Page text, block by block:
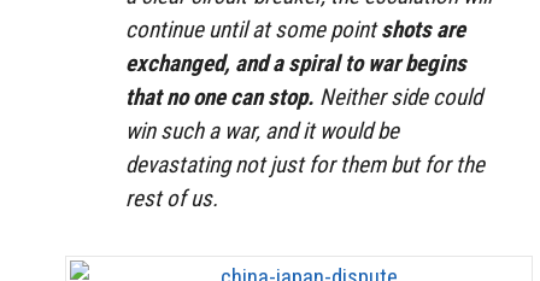
continue until at some pointshots are
exchanged, and a spiral to war begins
that no one can stop. Neither side could
win such a war, and it would be
devastating not just for them but for the
rest of us.